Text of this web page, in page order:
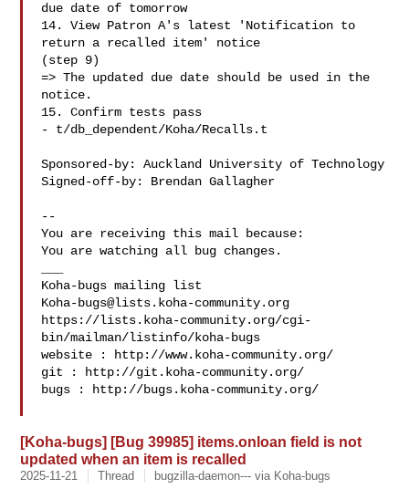
due date of tomorrow
14. View Patron A's latest 'Notification to
return a recalled item' notice
(step 9)
=> The updated due date should be used in the
notice.
15. Confirm tests pass
- t/db_dependent/Koha/Recalls.t
Sponsored-by: Auckland University of Technology
Signed-off-by: Brendan Gallagher
--
You are receiving this mail because:
You are watching all bug changes.
Koha-bugs@lists.koha-community.org
https://lists.koha-community.org/cgi-
bin/mailman/listinfo/koha-bugs
website : http://www.koha-community.org/
git : http://git.koha-community.org/
bugs : http://bugs.koha-community.org/
[Koha-bugs] [Bug 39985] items.onloan field is not
updated when an item is recalled
2025-11-21 Thread bugzilla-daemon--- via Koha-bugs